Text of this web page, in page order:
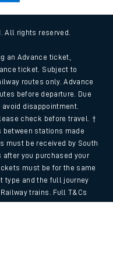
All rights reserved.
an Advance ticket,
ticket. Subject to
routes only. Advance
before departure. Due
disappointment.
check before travel. †
between stations made
must be received by South
after you purchased your
must be for the same
type and the full journey
trains. Full T&Cs